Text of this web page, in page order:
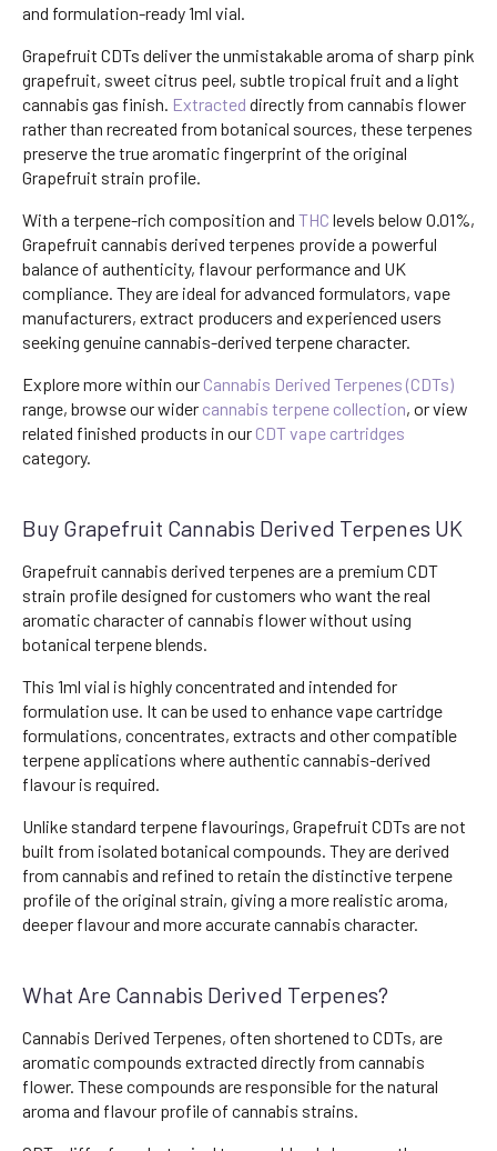
and formulation-ready 1ml vial.
Grapefruit CDTs deliver the unmistakable aroma of sharp pink
grapefruit, sweet citrus peel, subtle tropical fruit and a light
cannabis gas finish. Extracted directly from cannabis flower
rather than recreated from botanical sources, these terpenes
preserve the true aromatic fingerprint of the original
Grapefruit strain profile.
With a terpene-rich composition and THC levels below 0.01%,
Grapefruit cannabis derived terpenes provide a powerful
balance of authenticity, flavour performance and UK
compliance. They are ideal for advanced formulators, vape
manufacturers, extract producers and experienced users
seeking genuine cannabis-derived terpene character.
Explore more within our Cannabis Derived Terpenes (CDTs)
range, browse our wider cannabis terpene collection, or view
related finished products in our CDT vape cartridges
category.
Buy Grapefruit Cannabis Derived Terpenes UK
Grapefruit cannabis derived terpenes are a premium CDT
strain profile designed for customers who want the real
aromatic character of cannabis flower without using
botanical terpene blends.
This 1ml vial is highly concentrated and intended for
formulation use. It can be used to enhance vape cartridge
formulations, concentrates, extracts and other compatible
terpene applications where authentic cannabis-derived
flavour is required.
Unlike standard terpene flavourings, Grapefruit CDTs are not
built from isolated botanical compounds. They are derived
from cannabis and refined to retain the distinctive terpene
profile of the original strain, giving a more realistic aroma,
deeper flavour and more accurate cannabis character.
What Are Cannabis Derived Terpenes?
Cannabis Derived Terpenes, often shortened to CDTs, are
aromatic compounds extracted directly from cannabis
flower. These compounds are responsible for the natural
aroma and flavour profile of cannabis strains.